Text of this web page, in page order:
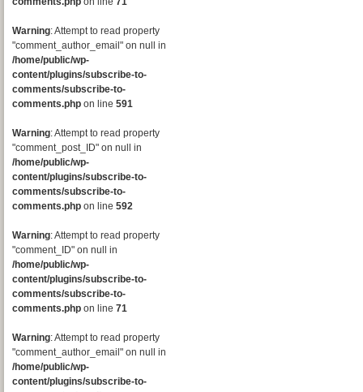
Warning: Attempt to read property
"comment_author_email" on null in
/home/public/wp-
content/plugins/subscribe-to-
comments/subscribe-to-
comments.php on line 591
Warning: Attempt to read property
"comment_post_ID" on null in
/home/public/wp-
content/plugins/subscribe-to-
comments/subscribe-to-
comments.php on line 592
Warning: Attempt to read property
"comment_ID" on null in
/home/public/wp-
content/plugins/subscribe-to-
comments/subscribe-to-
comments.php on line 71
Warning: Attempt to read property
"comment_author_email" on null in
/home/public/wp-
content/plugins/subscribe-to-